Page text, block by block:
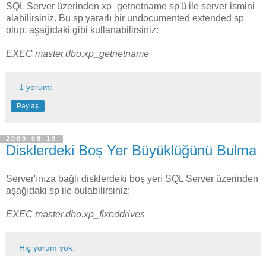
SQL Server üzerinden xp_getnetname sp'ü ile server ismini
alabilirsiniz. Bu sp yararlı bir undocumented extended sp
olup; aşağıdaki gibi kullanabilirsiniz:
EXEC master.dbo.xp_getnetname
1 yorum:
Paylaş
2009-08-19
Disklerdeki Boş Yer Büyüklüğünü Bulma
Server'ınıza bağlı disklerdeki boş yeri SQL Server üzerinden
aşağıdaki sp ile bulabilirsiniz:
EXEC master.dbo.xp_fixeddrives
Hiç yorum yok: